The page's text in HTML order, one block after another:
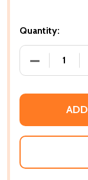
Quantity:
DECREASE